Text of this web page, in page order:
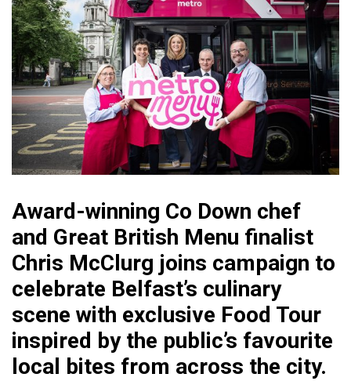
Award-winning Co Down chef
and Great British Menu finalist
Chris McClurg joins campaign to
celebrate Belfast’s culinary
scene with exclusive Food Tour
inspired by the public’s favourite
local bites from across the city.